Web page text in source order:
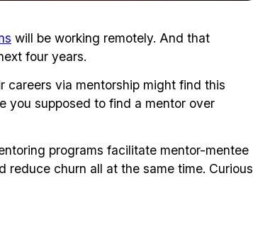
will be working remotely. And that
four years.
careers via mentorship might find this
you supposed to find a mentor over
programs facilitate mentor-mentee
reduce churn all at the same time. Curious